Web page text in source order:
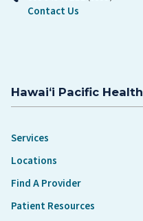
Contact Us
Hawaiʻi Pacific Health
Services
Locations
Find A Provider
Patient Resources